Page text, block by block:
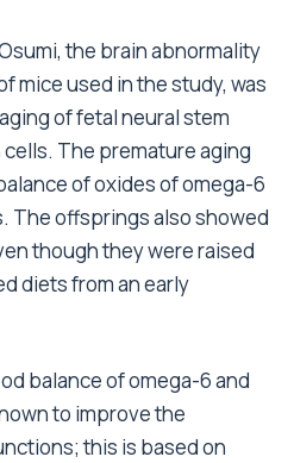
the brain abnormality
mice used in the study, was
of fetal neural stem
The premature aging
of oxides of omega-6
The offsprings also showed
though they were raised
diets from an early
balance of omega-6 and
to improve the
this is based on